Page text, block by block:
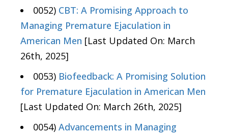
0052) CBT: A Promising Approach to
Managing Premature Ejaculation in
American Men [Last Updated On: March
26th, 2025]
0053) Biofeedback: A Promising Solution
for Premature Ejaculation in American Men
[Last Updated On: March 26th, 2025]
0054) Advancements in Managing